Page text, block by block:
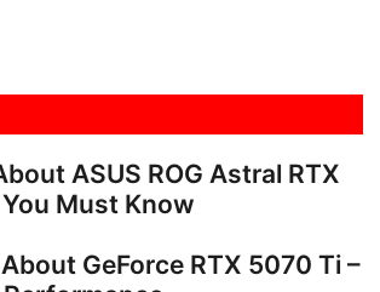
ASUS ROG Astral RTX
Must Know
GeForce RTX 5070 Ti –